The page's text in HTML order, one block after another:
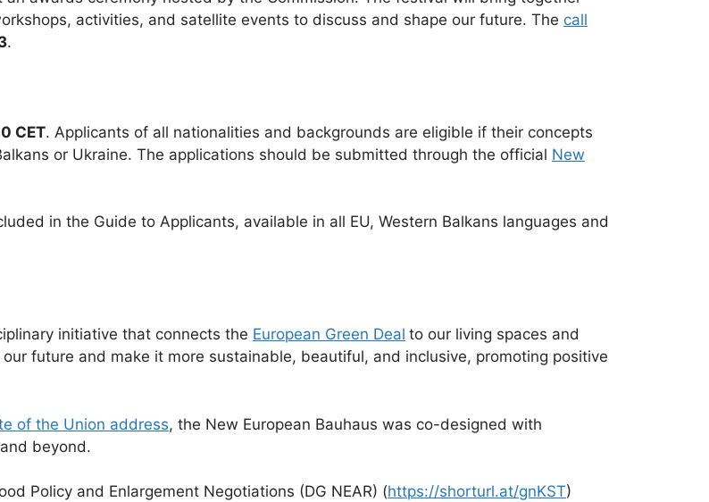
activities, and satellite events to discuss and shape our future. The call
.
CET. Applicants of all nationalities and backgrounds are eligible if their concepts
or Ukraine. The applications should be submitted through the official New
in the Guide to Applicants, available in all EU, Western Balkans languages and
initiative that connects the European Green Deal to our living spaces and
future and make it more sustainable, beautiful, and inclusive, promoting positive
of the Union address, the New European Bauhaus was co-designed with
beyond.
Policy and Enlargement Negotiations (DG NEAR) (https://shorturl.at/gnKST)